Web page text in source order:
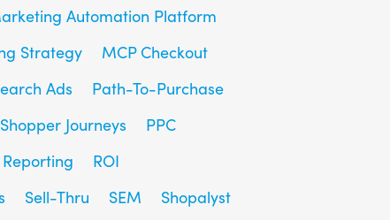
Automation Platform
Strategy
MCP Checkout
Ads
Path-To-Purchase
Journeys
PPC
Reporting
ROI
Sell-Thru SEM
Shopalyst